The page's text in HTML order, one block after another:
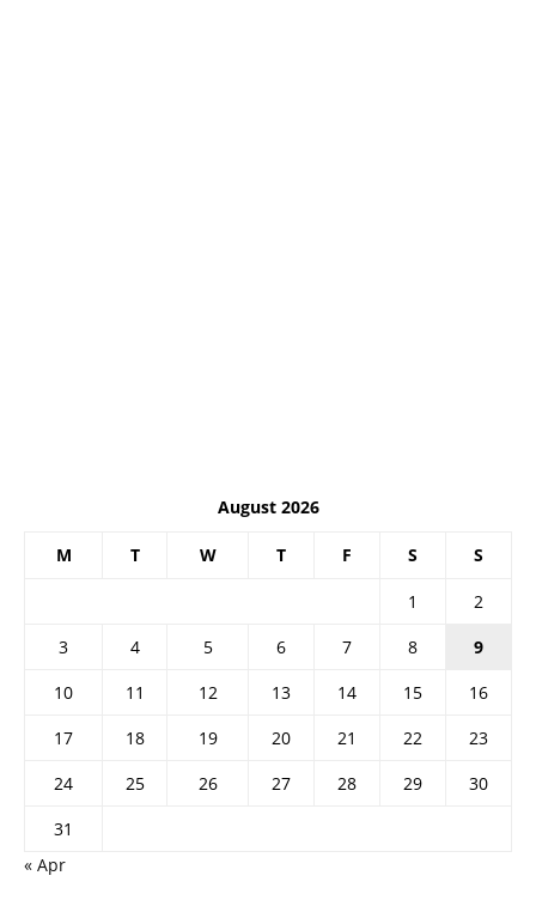
August 2026
M T W T F S S
1
2
3
4 5 6 7 8
9
10
11 12 13 14 15
16
17
18 19 20 21 22
23
24
25 26 27 28 29
30
31
« Apr